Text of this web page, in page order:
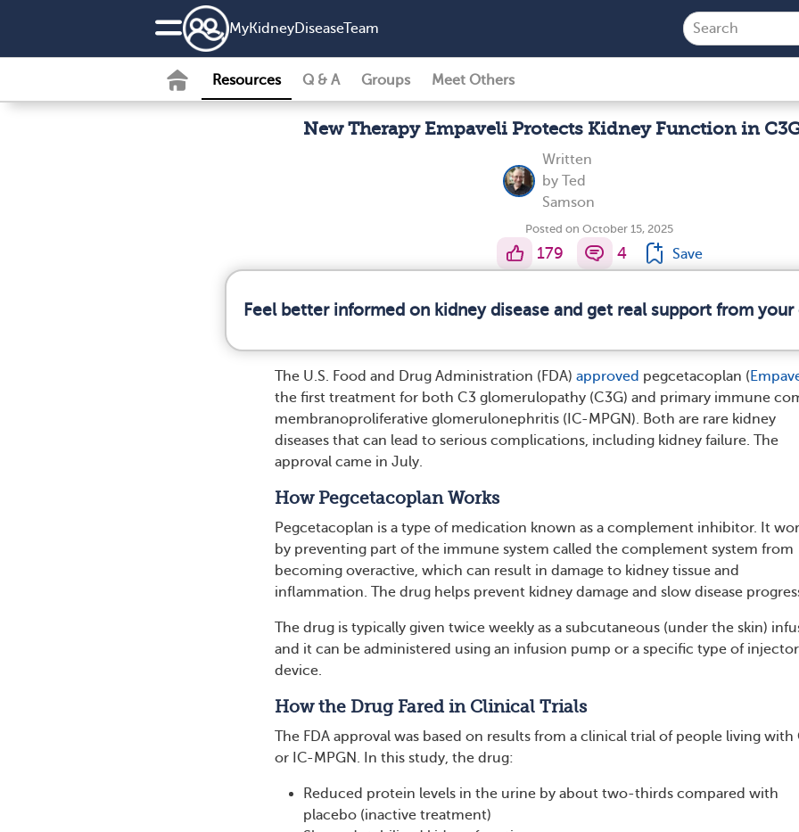
MyKidneyDiseaseTeam
Resources Q & A Groups Meet Others
New Therapy Empaveli Protects Kidney Function in
Written
by Ted
Samson
Posted on October 15, 2025
179 4 Save
Feel better informed on kidney disease and get real support from
The U.S. Food and Drug Administration (FDA) approved pegcetacoplan (
the first treatment for both C3 glomerulopathy (C3G) and primary immune
membranoproliferative glomerulonephritis (IC-MPGN). Both are rare kidney
diseases that can lead to serious complications, including kidney failure. The
approval came in July.
How Pegcetacoplan Works
Pegcetacoplan is a type of medication known as a complement inhibitor. It
by preventing part of the immune system called the complement system from
becoming overactive, which can result in damage to kidney tissue and
inflammation. The drug helps prevent kidney damage and slow disease
The drug is typically given twice weekly as a subcutaneous (under the skin)
and it can be administered using an infusion pump or a specific type of injector
device.
How the Drug Fared in Clinical Trials
The FDA approval was based on results from a clinical trial of people living with
or IC-MPGN. In this study, the drug:
Reduced protein levels in the urine by about two-thirds compared with
placebo (inactive treatment)